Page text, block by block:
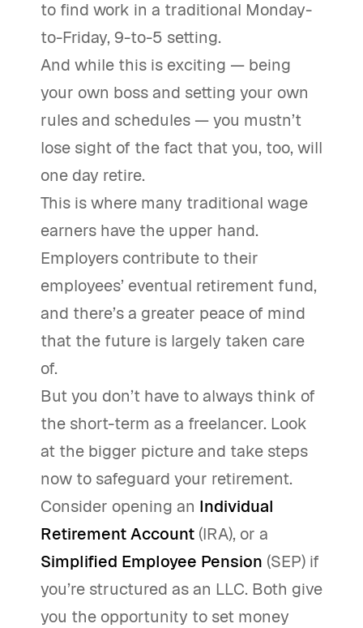
to find work in a traditional Monday-
to-Friday, 9-to-5 setting.
And while this is exciting — being
your own boss and setting your own
rules and schedules — you mustn’t
lose sight of the fact that you, too, will
one day retire.
This is where many traditional wage
earners have the upper hand.
Employers contribute to their
employees’ eventual retirement fund,
and there’s a greater peace of mind
that the future is largely taken care
of.
But you don’t have to always think of
the short-term as a freelancer. Look
at the bigger picture and take steps
now to safeguard your retirement.
Consider opening an Individual
Retirement Account (IRA), or a
Simplified Employee Pension (SEP) if
you’re structured as an LLC. Both give
you the opportunity to set money